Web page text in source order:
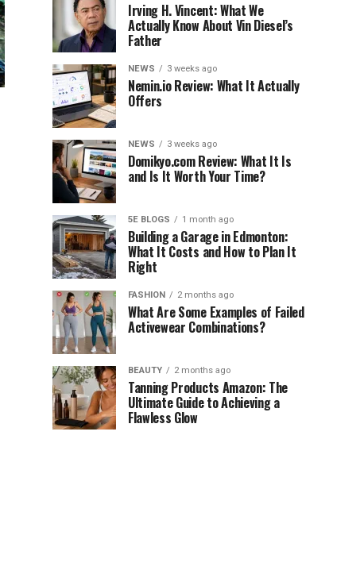
Irving H. Vincent: What We
Actually Know About Vin Diesel’s
Father
NEWS 3 weeks ago
Nemin.io Review: What It Actually
Offers
NEWS 3 weeks ago
Domikyo.com Review: What It Is
and Is It Worth Your Time?
5E BLOGS 1 month ago
Building a Garage in Edmonton:
What It Costs and How to Plan It
Right
FASHION 2 months ago
What Are Some Examples of Failed
Activewear Combinations?
BEAUTY 2 months ago
Tanning Products Amazon: The
Ultimate Guide to Achieving a
Flawless Glow